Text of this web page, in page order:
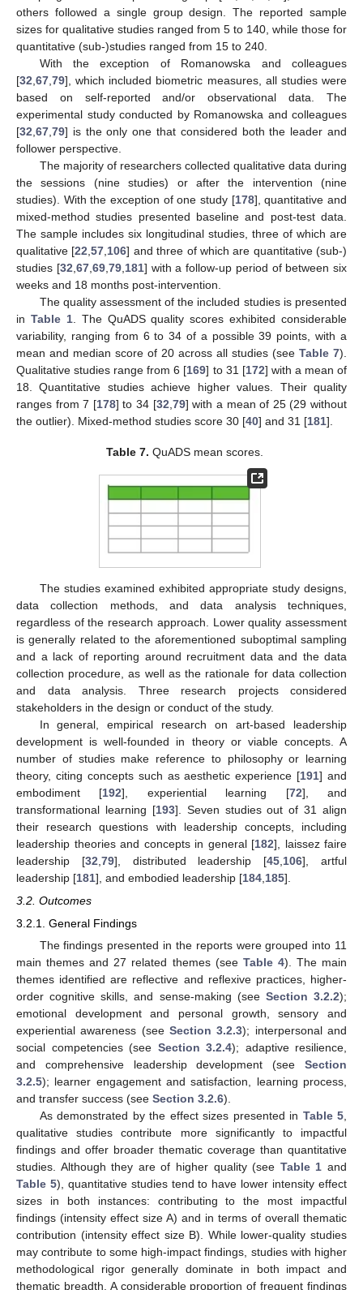
others followed a single group design. The reported sample
sizes for qualitative studies ranged from 5 to 140, while those for
quantitative (sub-)studies ranged from 15 to 240.
With the exception of Romanowska and colleagues
[32 67 79], which included biometric measures, all studies were
based on self-reported and/or observational data. The
experimental study conducted by Romanowska and colleagues
[32 67 79] is the only one that considered both the leader and
follower perspective.
The majority of researchers collected qualitative data during
the sessions (nine studies) or after the intervention (nine
studies). With the exception of one study [178], quantitative and
mixed-method studies presented baseline and post-test data.
The sample includes six longitudinal studies, three of which are
qualitative [22 ,57 106] and three of which are quantitative (sub-)
studies [32 67, 69, 79, 181] with a follow-up period of between six
weeks and 18 months post-intervention.
The quality assessment of the included studies is presented
in Table 1. The QuADS quality scores exhibited considerable
variability, ranging from 6 to 34 of a possible 39 points, with a
mean and median score of 20 across all studies (see Table 7).
Qualitative studies range from 6 [169] to 31 [172] with a mean of
18. Quantitative studies achieve higher values. Their quality
ranges from 7 [178] to 34 [32 79] with a mean of 25 (29 without
the outlier). Mixed-method studies score 30 [40] and 31 [181].
Table 7. QuADS mean scores.
The studies examined exhibited appropriate study designs,
data collection methods, and data analysis techniques,
regardless of the research approach. Lower quality assessment
is generally related to the aforementioned suboptimal sampling
and a lack of reporting around recruitment data and the data
collection procedure, as well as the rationale for data collection
and data analysis. Three research projects considered
stakeholders in the design or conduct of the study.
In general, empirical research on art-based leadership
development is well-founded in theory or viable concepts. A
number of studies make reference to philosophy or learning
theory, citing concepts such as aesthetic experience [191] and
embodiment [192], experiential learning [72], and
transformational learning [193]. Seven studies out of 31 align
their research questions with leadership concepts, including
leadership theories and concepts in general [182], laissez faire
leadership [32 79], distributed leadership [45 106], artful
leadership [181], and embodied leadership [184 185].
3.2. Outcomes
3.2.1. General Findings
The findings presented in the reports were grouped into 11
main themes and 27 related themes (see Table 4). The main
themes identified are reflective and reflexive practices, higher-
order cognitive skills, and sense-making (see Section 3.2.2);
emotional development and personal growth, sensory and
experiential awareness (see Section 3.2.3); interpersonal and
social competencies (see Section 3.2.4); adaptive resilience,
and comprehensive leadership development (see Section
3.2.5); learner engagement and satisfaction, learning process,
and transfer success (see Section 3.2.6).
As demonstrated by the effect sizes presented in Table 5
qualitative studies contribute more significantly to impactful
findings and offer broader thematic coverage than quantitative
studies. Although they are of higher quality (see Table 1 and
Table 5), quantitative studies tend to have lower intensity effect
sizes in both instances: contributing to the most impactful
findings (intensity effect size A) and in terms of overall thematic
contribution (intensity effect size B). While lower-quality studies
may contribute to some high-impact findings, studies with higher
methodological rigor generally dominate in both impact and
thematic breadth. A considerable proportion of frequent findings